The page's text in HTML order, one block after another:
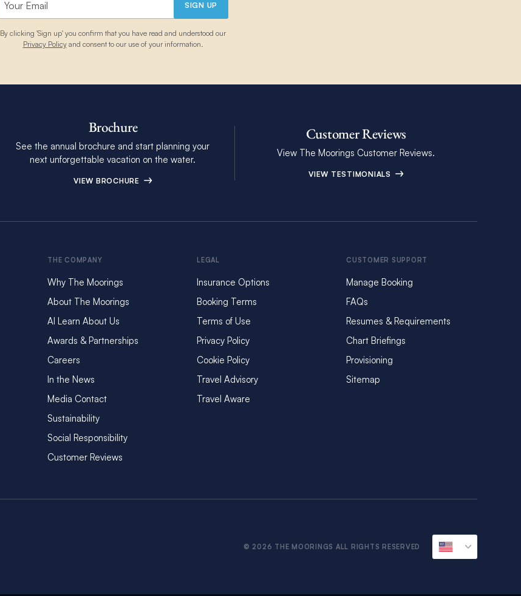
SIGN UP
By clicking 'Sign up' you confirm that you have read and understood our
Privacy Policyand consent to our use of your information.
Brochure
See the annual brochure and start planning your
next unforgettable vacation on the water.
VIEW BROCHURE
Customer Reviews
View The Moorings Customer Reviews.
VIEW TESTIMONIALS
THE COMPANY
Why The Moorings
About The Moorings
AI Learn About Us
Awards & Partnerships
Careers
In the News
Media Contact
Sustainability
Social Responsibility
Customer Reviews
LEGAL
Insurance Options
Booking Terms
Terms of Use
Privacy Policy
Cookie Policy
Travel Advisory
Travel Aware
CUSTOMER SUPPORT
Manage Booking
FAQs
Resumes & Requirements
Chart Briefings
Provisioning
Sitemap
© 2026 THE MOORINGS ALL RIGHTS RESERVED